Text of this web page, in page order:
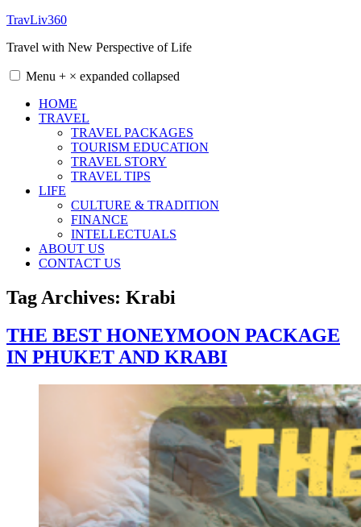
Skip
content
TravLiv360
Travel with New Perspective of Life
Menu + × expanded collapsed
HOME
TRAVEL
TRAVEL PACKAGES
TOURISM EDUCATION
TRAVEL STORY
TRAVEL TIPS
LIFE
CULTURE & TRADITION
FINANCE
INTELLECTUALS
ABOUT US
CONTACT US
Tag Archives: Krabi
THE BEST HONEYMOON PACKAGE
IN PHUKET AND KRABI